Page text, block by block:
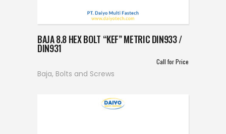
BAJA 8.8 HEX BOLT “KEF” METRIC DIN933 /
DIN931
Call for Price
Baja, Bolts and Screws